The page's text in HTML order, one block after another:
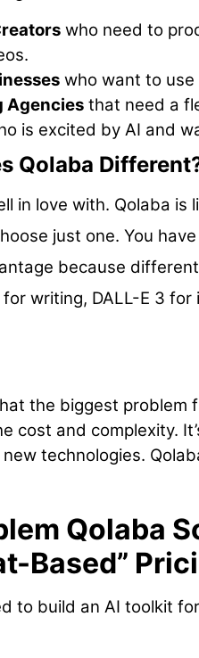
who need to
who want to
Agencies that need a
is excited by AI and
Qolaba
in love with. Qolaba
just one. You
because
for writing, DALL-E 3
the biggest problem
cost and complexity.
technologies.
Qolaba
Based”
to build an AI toolkit